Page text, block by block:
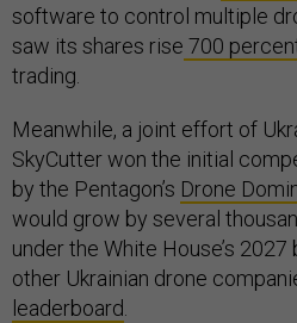
software to control multiple
saw its shares rise 700
trading.
Meanwhile, a joint effort of
SkyCutter won the initial
by the Pentagon’s Drone
would grow by several
under the White House’s 2027
other Ukrainian drone
leaderboard